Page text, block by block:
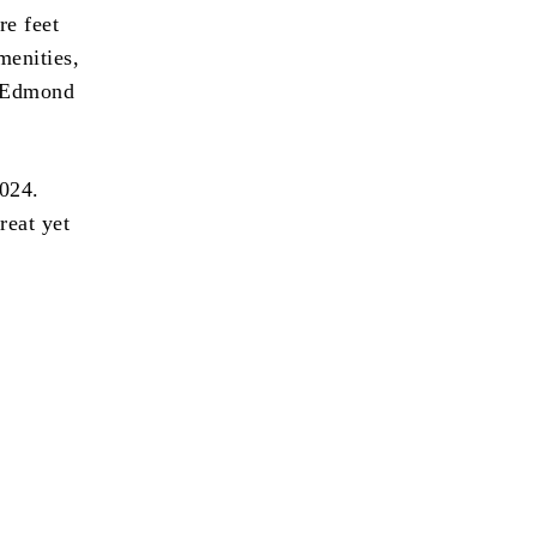
feet
yet